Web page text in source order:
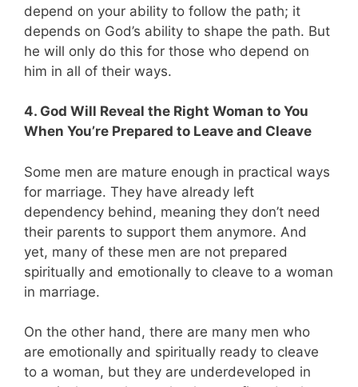
depend on your ability to follow the path; it
depends on God’s ability to shape the path. But
he will only do this for those who depend on
him in all of their ways.
4. God Will Reveal the Right Woman to You
When You’re Prepared to Leave and Cleave
Some men are mature enough in practical ways
for marriage. They have already left
dependency behind, meaning they don’t need
their parents to support them anymore. And
yet, many of these men are not prepared
spiritually and emotionally to cleave to a woman
in marriage.
On the other hand, there are many men who
are emotionally and spiritually ready to cleave
to a woman, but they are underdeveloped in